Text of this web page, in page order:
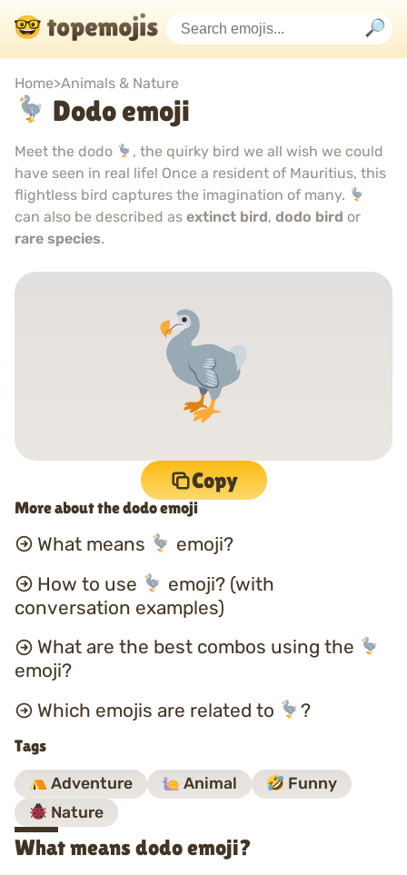
Home>Animals & Nature
Dodo emoji
Meet the dodo
, the quirky bird we all wish we could
have seen in real life! Once a resident of Mauritius, this
flightless bird captures the imagination of many.
can also be described as extinct bird, dodo bird or
rare species.
Copy
More about the dodo emoji
What means
emoji?
How to use
emoji? (with
conversation examples)
What are the best combos using the
emoji?
Which emojis are related to
?
Tags
Adventure Animal
Funny
Nature
What means dodo emoji?